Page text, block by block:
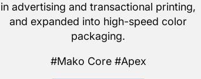
in advertising and transactional printing,
and expanded into high-speed color
packaging.
#Mako Core #Apex